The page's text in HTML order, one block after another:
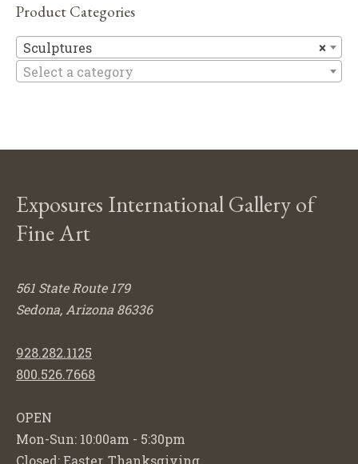
Product Categories
×
Sculptures
Select a category
Exposures International Gallery of
Fine Art
561 State Route 179
Sedona, Arizona 86336
928.282.1125
800.526.7668
OPEN
Mon-Sun: 10:00am - 5:30pm
Closed: Easter, Thanksgiving,